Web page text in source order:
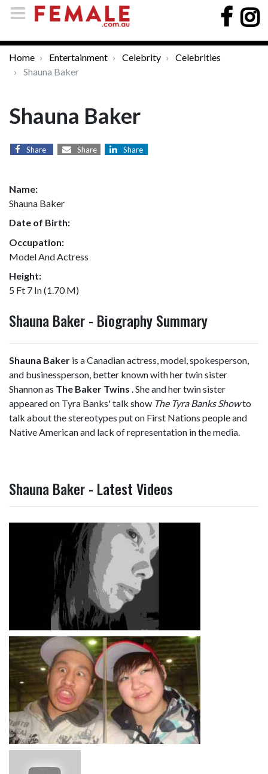
Home Entertainment Celebrity
Celebrities
Shauna Baker
Shauna Baker
Share Share Share
Name:
Shauna Baker
Date of Birth:
Occupation:
Model And Actress
Height:
5 Ft 7 In (1.70 M)
Shauna Baker - Biography Summary
Shauna Baker is a Canadian actress, model, spokesperson,
and businessperson, better known with her twin sister
Shannon as The Baker Twins . She and her twin sister
appeared on Tyra Banks' talk show The Tyra Banks Showto
talk about the stereotypes put on First Nations people and
Native American and lack of representation in the media.
Shauna Baker - Latest Videos